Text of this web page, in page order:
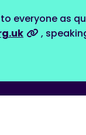
everyone as
,